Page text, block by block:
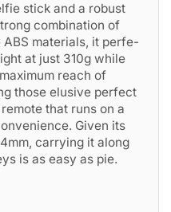
stick and a robust
combination of
ABS materials, it perfe­
at just 310g while
reach of
those elusive pe­rfect
that runs on a
Give­n its
carrying it along
is as easy as pie­.